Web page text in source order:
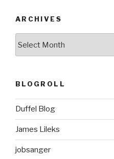
ARCHIVES
BLOGROLL
Duffel Blog
James Lileks
jobsanger